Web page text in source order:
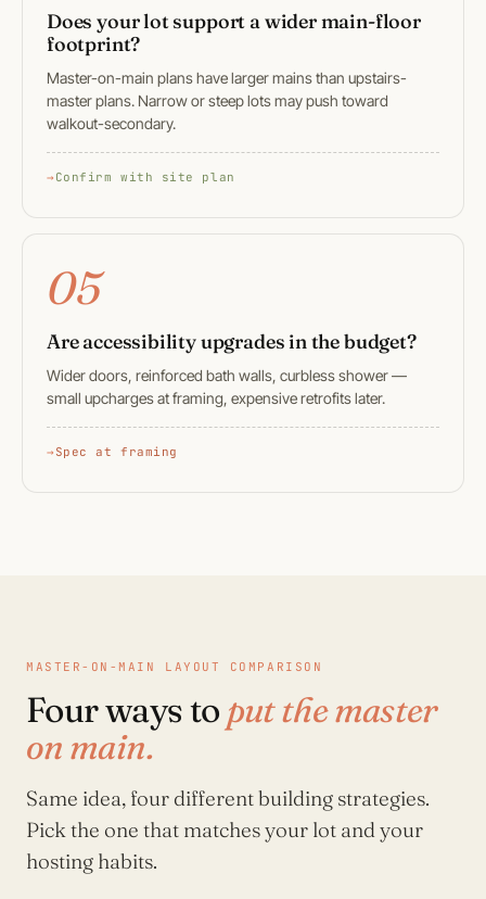
Does your lot support a wider main-floor
footprint?
Master-on-main plans have larger mains than upstairs-
master plans. Narrow or steep lots may push toward
walkout-secondary.
Confirm with site plan
05
Are accessibility upgrades in the budget?
Wider doors, reinforced bath walls, curbless shower —
small upcharges at framing, expensive retrofits later.
Spec at framing
MASTER-ON-MAIN LAYOUT COMPARISON
Four ways to put the master
on main.
Same idea, four different building strategies.
Pick the one that matches your lot and your
hosting habits.